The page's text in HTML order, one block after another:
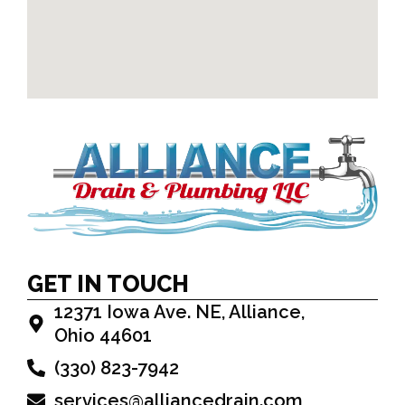
GET IN TOUCH
12371 Iowa Ave. NE, Alliance,
Ohio 44601
(330) 823-7942